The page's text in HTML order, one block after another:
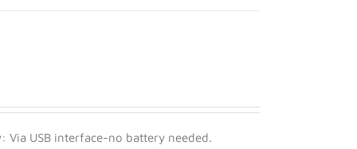
Via USB interface-no battery needed.